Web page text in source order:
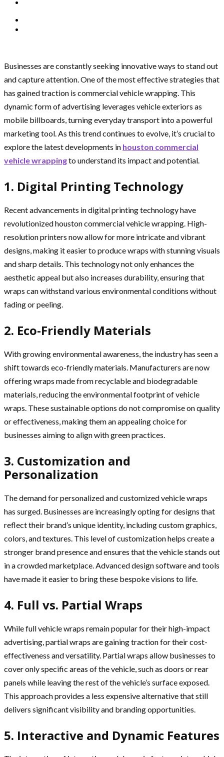
Businesses are constantly seeking innovative ways to stand out
and capture attention. One of the most effective strategies that
has gained traction is commercial vehicle wrapping. This
dynamic form of advertising leverages vehicle exteriors as
mobile billboards, turning everyday transport into a powerful
marketing tool. As this trend continues to evolve, it’s crucial to
explore the latest developments in houston commercial
vehicle wrappingto understand its impact and potential.
1. Digital Printing Technology
Recent advancements in digital printing technology have
revolutionized houston commercial vehicle wrapping. High-
resolution printers now allow for more intricate and vibrant
designs, making it easier to produce wraps with stunning visuals
and sharp details. This technology not only enhances the
aesthetic appeal but also increases durability, ensuring that
wraps can withstand various environmental conditions without
fading or peeling.
2. Eco-Friendly Materials
With growing environmental awareness, the industry has seen a
shift towards eco-friendly materials. Manufacturers are now
offering wraps made from recyclable and biodegradable
materials, reducing the environmental footprint of vehicle
wraps. These sustainable options do not compromise on quality
or effectiveness, making them an appealing choice for
businesses aiming to align with green practices.
3. Customization and
Personalization
The demand for personalized and customized vehicle wraps
has surged. Businesses are increasingly opting for designs that
reflect their brand’s unique identity, including custom graphics,
colors, and textures. This level of customization helps create a
stronger brand presence and ensures that the vehicle stands out
in a crowded marketplace. Advanced design software and tools
have made it easier to bring these bespoke visions to life.
4. Full vs. Partial Wraps
While full vehicle wraps remain popular for their high-impact
advertising, partial wraps are gaining traction for their cost-
effectiveness and versatility. Partial wraps allow businesses to
cover only specific areas of the vehicle, such as doors or rear
panels while leaving the rest of the vehicle’s surface exposed.
This approach provides a less expensive alternative that still
delivers significant visibility and branding opportunities.
5. Interactive and Dynamic Features